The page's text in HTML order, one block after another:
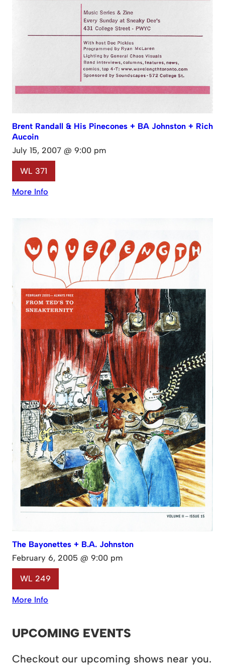
Brent Randall & His Pinecones + BA Johnston + Rich
Aucoin
July 15, 2007 @ 9:00 pm
WL 371
More Info
The Bayonettes + B.A. Johnston
February 6, 2005 @ 9:00 pm
WL 249
More Info
UPCOMING EVENTS
Checkout our upcoming shows near you.